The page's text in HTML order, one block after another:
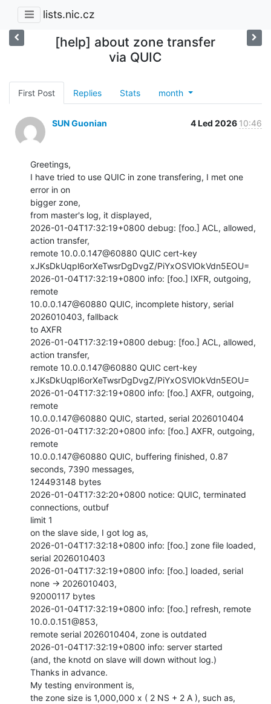
lists.nic.cz
[help] about zone transfer
via QUIC
First Post Replies Stats month
SUN Guonian 4 Led 2026 10:46
Greetings,
I have tried to use QUIC in zone transfering, I met one
error in on
bigger zone,
from master's log, it displayed,
2026-01-04T17:32:19+0800 debug: [foo.] ACL, allowed,
action transfer,
remote 10.0.0.147@60880 QUIC cert-key
xJKsDkUqpl6orXeTwsrDgDvgZ/PiYxOSVlOkVdn5EOU=
2026-01-04T17:32:19+0800 info: [foo.] IXFR, outgoing,
remote
10.0.0.147@60880 QUIC, incomplete history, serial
2026010403, fallback
to AXFR
2026-01-04T17:32:19+0800 debug: [foo.] ACL, allowed,
action transfer,
remote 10.0.0.147@60880 QUIC cert-key
xJKsDkUqpl6orXeTwsrDgDvgZ/PiYxOSVlOkVdn5EOU=
2026-01-04T17:32:19+0800 info: [foo.] AXFR, outgoing,
remote
10.0.0.147@60880 QUIC, started, serial 2026010404
2026-01-04T17:32:20+0800 info: [foo.] AXFR, outgoing,
remote
10.0.0.147@60880 QUIC, buffering finished, 0.87
seconds, 7390 messages,
124493148 bytes
2026-01-04T17:32:20+0800 notice: QUIC, terminated
connections, outbuf
limit 1
on the slave side, I got log as,
2026-01-04T17:32:18+0800 info: [foo.] zone file loaded,
serial 2026010403
2026-01-04T17:32:19+0800 info: [foo.] loaded, serial
none -> 2026010403,
92000117 bytes
2026-01-04T17:32:19+0800 info: [foo.] refresh, remote
10.0.0.151@853,
remote serial 2026010404, zone is outdated
2026-01-04T17:32:19+0800 info: server started
(and, the knotd on slave will down without log.)
Thanks in advance.
My testing environment is,
the zone size is 1,000,000 x ( 2 NS + 2 A ), such as,